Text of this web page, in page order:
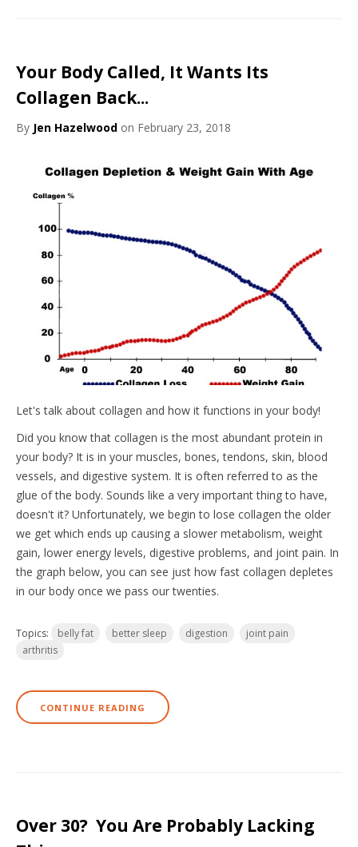
Your Body Called, It Wants Its
Collagen Back...
By Jen Hazelwood on February 23, 2018
Let's talk about collagen and how it functions in your body!
Did you know that collagen is the most abundant protein in
your body? It is in your muscles, bones, tendons, skin, blood
vessels, and digestive system. It is often referred to as the
glue of the body. Sounds like a very important thing to have,
doesn't it? Unfortunately, we begin to lose collagen the older
we get which ends up causing a slower metabolism, weight
gain, lower energy levels, digestive problems, and joint pain. In
the graph below, you can see just how fast collagen depletes
in our body once we pass our twenties.
Topics: belly fat better sleep digestion
joint pain
arthritis
CONTINUE READING
Over 30? You Are Probably Lacking